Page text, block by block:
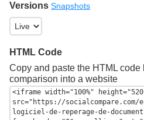
Versions Snapshots
HTML Code
Copy and paste the HTML
comparison into a website